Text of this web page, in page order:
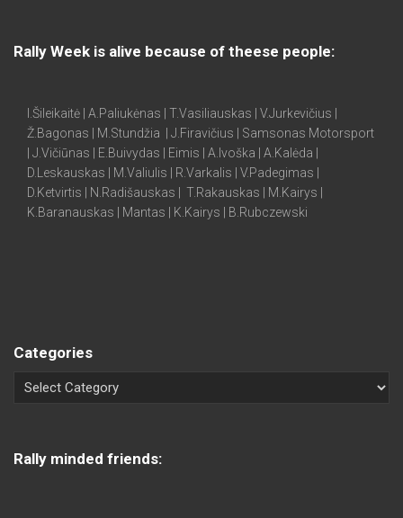
Rally Week is alive because of theese people:
I.Šileikaitė | A.Paliukėnas | T.Vasiliauskas | V.Jurkevičius |
Ž.Bagonas | M.Stundžia | J.Firavičius | Samsonas Motorsport
| J.Vičiūnas | E.Buivydas | Eimis | A.Ivoška | A.Kalėda |
D.Leskauskas | M.Valiulis | R.Varkalis | V.Padegimas |
D.Ketvirtis | N.Radišauskas | T.Rakauskas | M.Kairys |
K.Baranauskas | Mantas | K.Kairys | B.Rubczewski
Categories
Rally minded friends: